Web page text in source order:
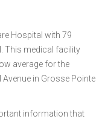
Hospital with 79
This medical facility
average for the
in Grosse Pointe
information that